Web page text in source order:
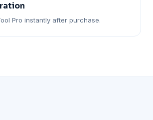
Pro instantly after purchase.